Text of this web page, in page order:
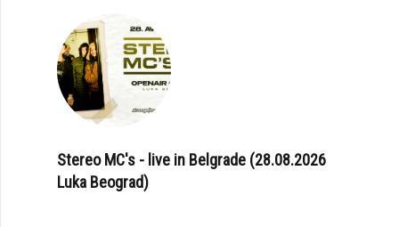
Stereo MC's - live in Belgrade (28.08.2026
Luka Beograd)